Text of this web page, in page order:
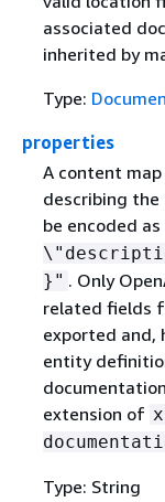
associated
inherited by
Type:
properties
A content
describing
be encoded
}" . Only
related fields
exported and,
entity
extension of
Type: String